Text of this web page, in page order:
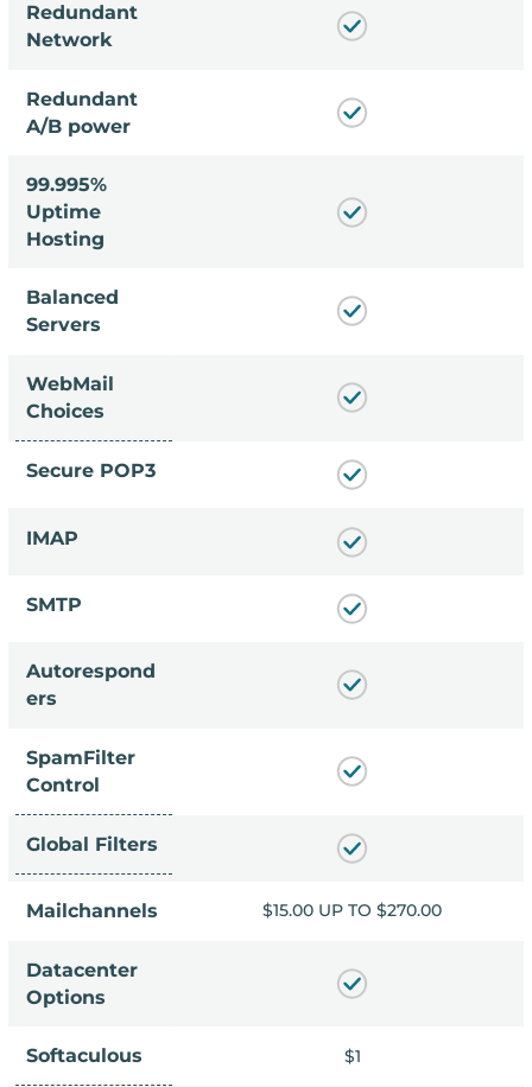
Redundant
Network
Redundant
A/B power
99.995%
Uptime
Hosting
Balanced
Servers
WebMail
Choices
Secure POP3
IMAP
SMTP
Autorespond
ers
SpamFilter
Control
Global Filters
Mailchannels
TO $270.00 $15.00 UP TO $270.00
Datacenter
Options
Softaculous $1